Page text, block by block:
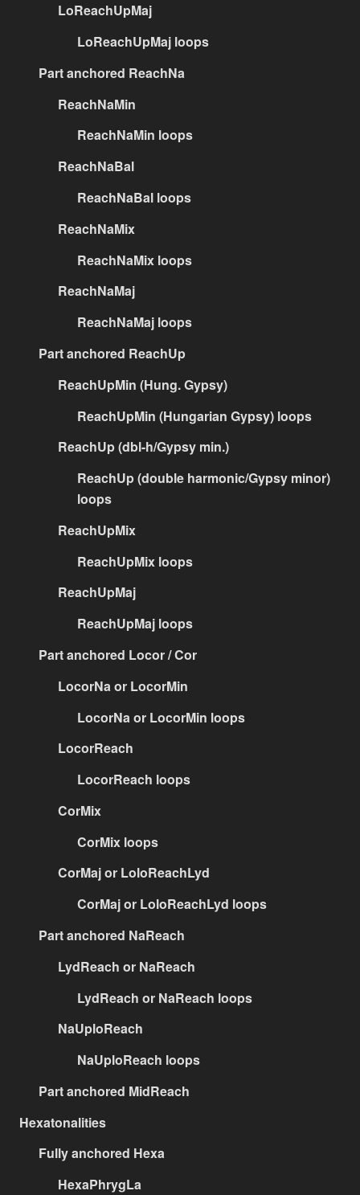
LoReachUpMaj
LoReachUpMaj loops
Part anchored ReachNa
ReachNaMin
ReachNaMin loops
ReachNaBal
ReachNaBal loops
ReachNaMix
ReachNaMix loops
ReachNaMaj
ReachNaMaj loops
Part anchored ReachUp
ReachUpMin (Hung. Gypsy)
ReachUpMin (Hungarian Gypsy) loops
ReachUp (dbl-h/Gypsy min.)
ReachUp (double harmonic/Gypsy minor)
loops
ReachUpMix
ReachUpMix loops
ReachUpMaj
ReachUpMaj loops
Part anchored Locor / Cor
LocorNa or LocorMin
LocorNa or LocorMin loops
LocorReach
LocorReach loops
CorMix
CorMix loops
CorMaj or LoloReachLyd
CorMaj or LoloReachLyd loops
Part anchored NaReach
LydReach or NaReach
LydReach or NaReach loops
NaUploReach
NaUploReach loops
Part anchored MidReach
Hexatonalities
Fully anchored Hexa
HexaPhrygLa